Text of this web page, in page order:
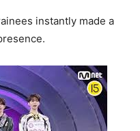
instantly made a